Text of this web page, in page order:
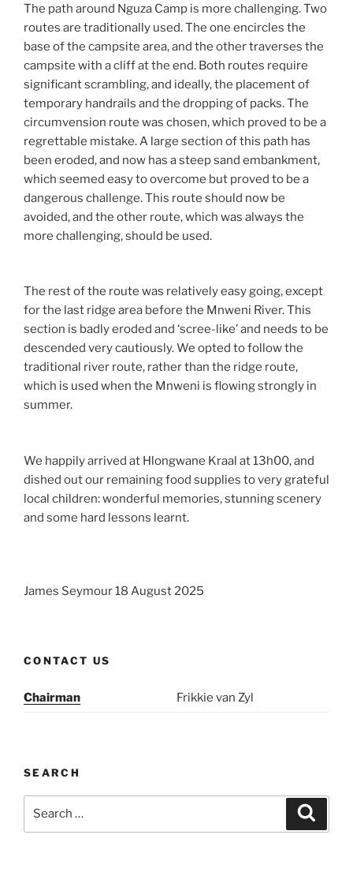
The path around Nguza Camp is more challenging. Two
routes are traditionally used. The one encircles the
base of the campsite area, and the other traverses the
campsite with a cliff at the end. Both routes require
significant scrambling, and ideally, the placement of
temporary handrails and the dropping of packs. The
circumvension route was chosen, which proved to be a
regrettable mistake. A large section of this path has
been eroded, and now has a steep sand embankment,
which seemed easy to overcome but proved to be a
dangerous challenge. This route should now be
avoided, and the other route, which was always the
more challenging, should be used.
The rest of the route was relatively easy going, except
for the last ridge area before the Mnweni River. This
section is badly eroded and ‘scree-like’ and needs to be
descended very cautiously. We opted to follow the
traditional river route, rather than the ridge route,
which is used when the Mnweni is flowing strongly in
summer.
We happily arrived at Hlongwane Kraal at 13h00, and
dished out our remaining food supplies to very grateful
local children: wonderful memories, stunning scenery
and some hard lessons learnt.
James Seymour 18 August 2025
CONTACT US
Chairman Frikkie van Zyl
SEARCH